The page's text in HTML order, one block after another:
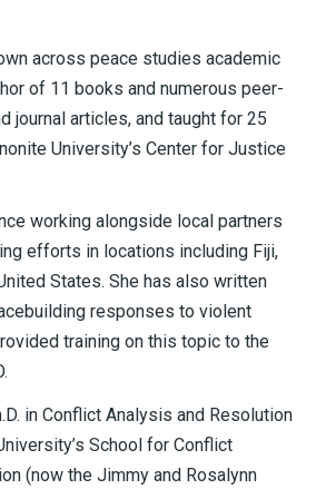
across peace studies academic
of 11 books and numerous peer-
journal articles, and taught for 25
University’s Center for Justice
working alongside local partners
efforts in locations including Fiji,
States. She has also written
responses to violent
training on this topic to the
in Conflict Analysis and Resolution
School for Conflict
(now the Jimmy and Rosalynn